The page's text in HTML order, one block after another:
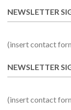
NEWSLETTER
(insert contact
NEWSLETTER
(insert contact